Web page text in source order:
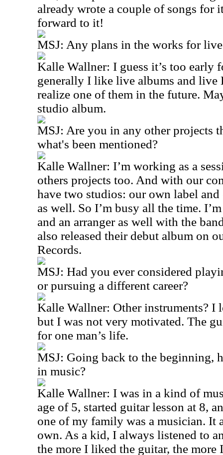
already wrote a couple of songs for
forward to it!
MSJ: Any plans in the works for
Kalle Wallner: I guess it’s too early
generally I like live albums and live
realize one of them in the future.
studio album.
MSJ: Are you in any other projects
what's been mentioned?
Kalle Wallner: I’m working as a
others projects too. And with our
have two studios: our own label
as well. So I’m busy all the time.
and an arranger as well with the
also released their debut album on
Records.
MSJ: Had you ever considered
or pursuing a different career?
Kalle Wallner: Other instruments? I
but I was not very motivated. The
for one man’s life.
MSJ: Going back to the beginning,
in music?
Kalle Wallner: I was in a kind of
age of 5, started guitar lesson at 8,
one of my family was a musician. It
own. As a kid, I always listened to
the more I liked the guitar, the